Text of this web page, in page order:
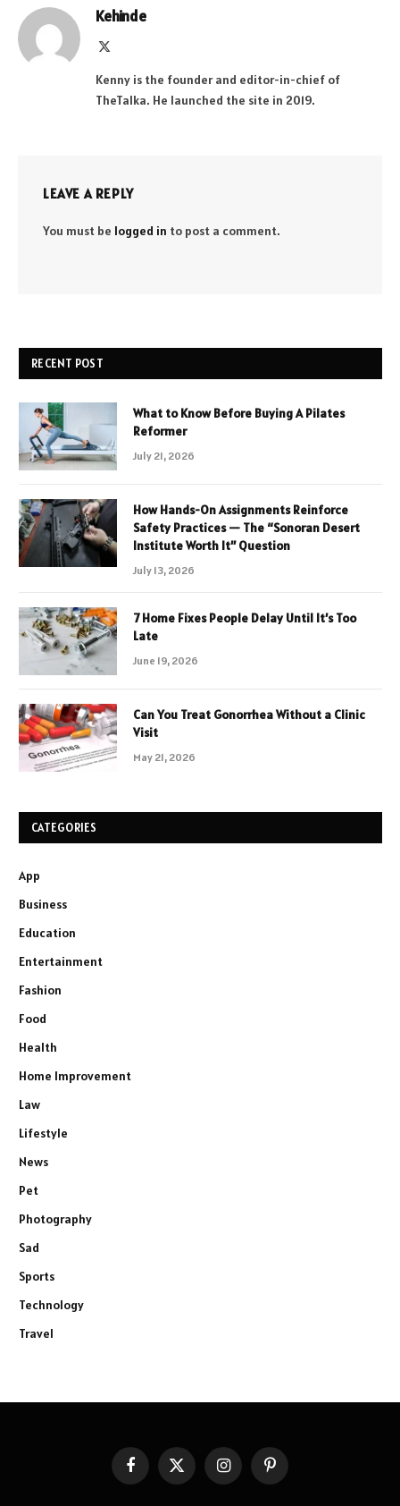
Kehinde
Kenny is the founder and editor-in-chief of
TheTalka. He launched the site in 2019.
LEAVE A REPLY
You must be logged in to post a comment.
RECENT POST
What to Know Before Buying A Pilates
Reformer
July 21, 2026
How Hands-On Assignments Reinforce
Safety Practices — The “Sonoran Desert
Institute Worth It” Question
July 13, 2026
7 Home Fixes People Delay Until It’s Too
Late
June 19, 2026
Can You Treat Gonorrhea Without a Clinic
Visit
May 21, 2026
CATEGORIES
App
Business
Education
Entertainment
Fashion
Food
Health
Home Improvement
Law
Lifestyle
News
Pet
Photography
Sad
Sports
Technology
Travel
FacebookX
InstagramPinterest